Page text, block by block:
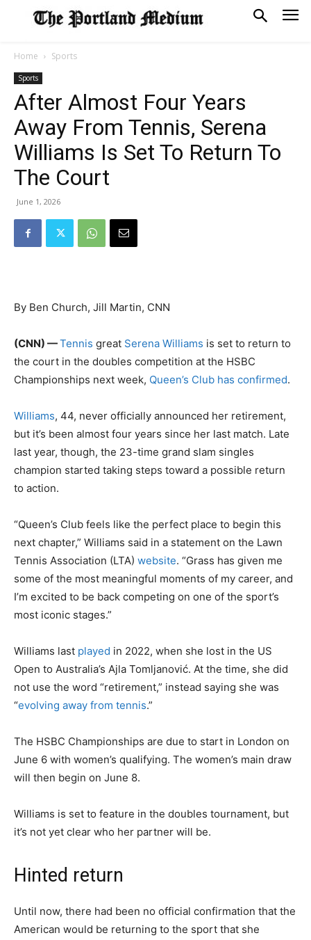
Home Sports
Sports
After Almost Four Years
Away From Tennis, Serena
Williams Is Set To Return To
The Court
June 1, 2026
By Ben Church, Jill Martin, CNN
(CNN) —Tennis great Serena Williams is set to return to
the court in the doubles competition at the HSBC
Championships next week, Queen’s Club has confirmed.
Williams, 44, never officially announced her retirement,
but it’s been almost four years since her last match. Late
last year, though, the 23-time grand slam singles
champion started taking steps toward a possible return
to action.
“Queen’s Club feels like the perfect place to begin this
next chapter,” Williams said in a statement on the Lawn
Tennis Association (LTA) website. “Grass has given me
some of the most meaningful moments of my career, and
I’m excited to be back competing on one of the sport’s
most iconic stages.”
Williams last played in 2022, when she lost in the US
Open to Australia’s Ajla Tomljanović. At the time, she did
not use the word “retirement,” instead saying she was
“evolving away from tennis.”
The HSBC Championships are due to start in London on
June 6 with women’s qualifying. The women’s main draw
will then begin on June 8.
Williams is set to feature in the doubles tournament, but
it’s not yet clear who her partner will be.
Hinted return
Until now, there had been no official confirmation that the
American would be returning to the sport that she